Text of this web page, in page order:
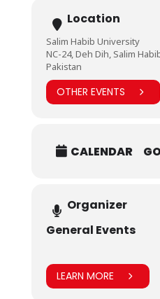
Location
Salim Habib University
NC-24, Deh Dih, Salim
Pakistan
OTHER EVENTS
CALENDAR
Organizer
General Events
LEARN MORE